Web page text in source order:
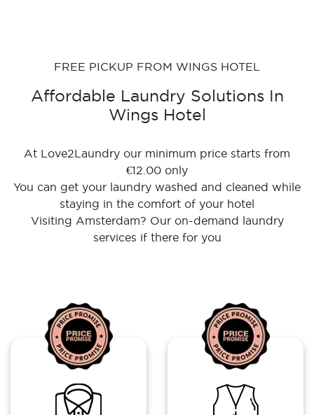
FREE PICKUP FROM WINGS HOTEL
Affordable Laundry Solutions In
Wings Hotel
At Love2Laundry our minimum price starts from
€12.00 only
You can get your laundry washed and cleaned while
staying in the comfort of your hotel
Visiting Amsterdam? Our on-demand laundry
services if there for you